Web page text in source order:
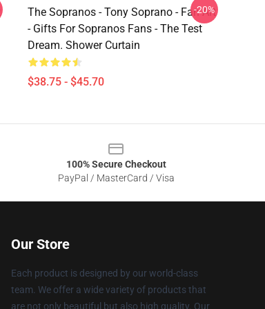
The Sopranos - Tony Soprano - Fan Art
- Gifts For Sopranos Fans - The Test
Dream. Shower Curtain
$38.75 - $45.70
-20%
100% Secure Checkout
PayPal / MasterCard / Visa
Our Store
Each product is designed by our world-class
team. We offer a wide variety of products that
are not only beautiful but also high quality. Our